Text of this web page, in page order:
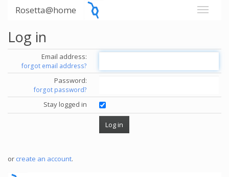
Rosetta@home
Log in
Email address:
forgot email address?
Password:
forgot password?
Stay logged in
or create an account.